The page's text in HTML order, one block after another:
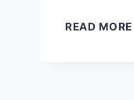
READ MORE